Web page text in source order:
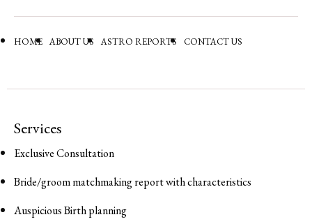
HOME ABOUT US ASTRO REPORTS CONTACT US
Services
Exclusive Consultation
Bride/groom matchmaking report with characteristics
Auspicious Birth planning